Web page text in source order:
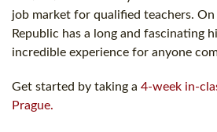
job market for qualified teachers.
Republic has a long and fascinating
incredible experience for anyone
Get started by taking a 4-week in-
Prague.